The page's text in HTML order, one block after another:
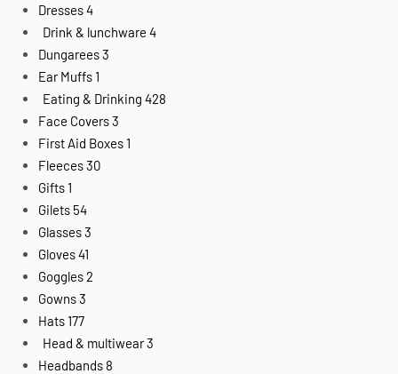
Dresses4
Drink & lunchware 4
Dungarees3
Ear Muffs 1
Eating & Drinking 428
Face Covers3
First Aid Boxes 1
Fleeces30
Gifts 1
Gilets 54
Glasses3
Gloves41
Goggles2
Gowns3
Hats 177
Head & multiwear3
Headbands 8